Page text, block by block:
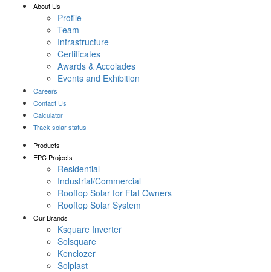
About Us
Profile
Team
Infrastructure
Certificates
Awards & Accolades
Events and Exhibition
Careers
Contact Us
Calculator
Track solar status
Products
EPC Projects
Residential
Industrial/Commercial
Rooftop Solar for Flat Owners
Rooftop Solar System
Our Brands
Ksquare Inverter
Solsquare
Kenclozer
Solplast